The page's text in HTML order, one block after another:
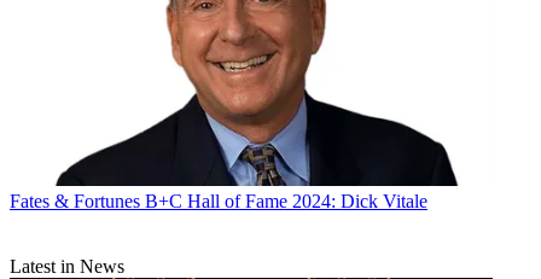
Fates & Fortunes B+C Hall of Fame 2024: Dick Vitale
Latest in News